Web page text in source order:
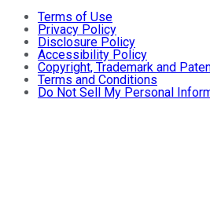
Terms of Use
Privacy Policy
Disclosure Policy
Accessibility Policy
Copyright, Trademark and
Terms and Conditions
Do Not Sell My Personal